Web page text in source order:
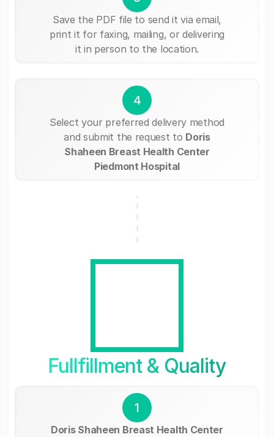
Save the PDF file to send it via email,
print it for faxing, mailing, or delivering
it in person to the location.
4
Select your preferred delivery method
and submit the request to Doris
Shaheen Breast Health Center
Piedmont Hospital
Fullfillment & Quality
1
Doris Shaheen Breast Health Center